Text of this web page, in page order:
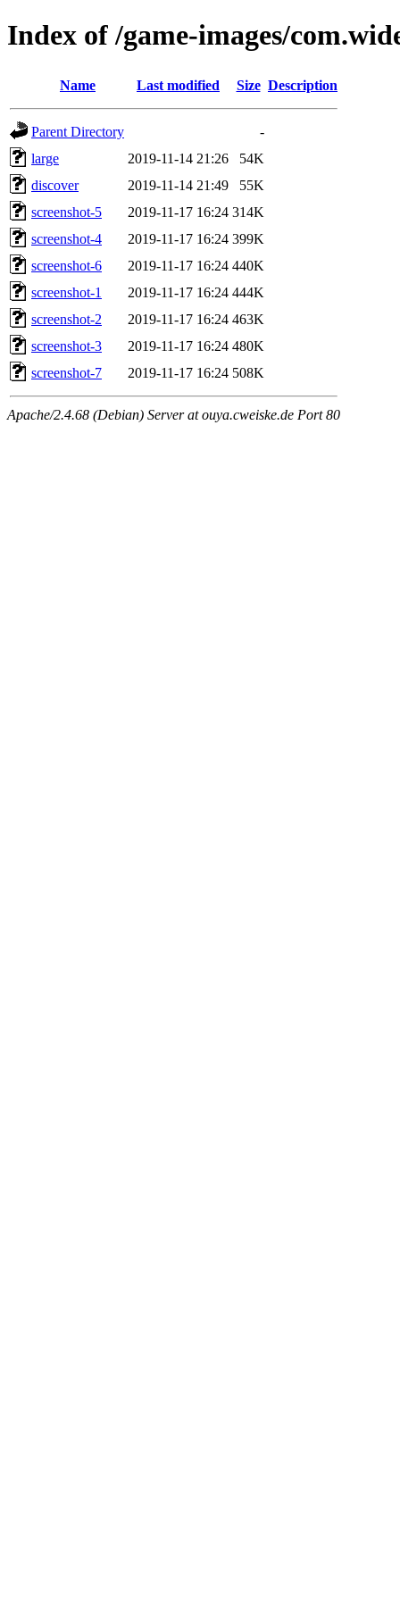
Index of /game-images/
Name Last modified Size Description
Parent Directory
-
large
2019-11-14 21:26
54K
discover
2019-11-14 21:49
55K
screenshot-5
2019-11-17 16:24 314K
screenshot-4
2019-11-17 16:24 399K
screenshot-6
2019-11-17 16:24 440K
screenshot-1
2019-11-17 16:24 444K
screenshot-2
2019-11-17 16:24 463K
screenshot-3
2019-11-17 16:24 480K
screenshot-7
2019-11-17 16:24 508K
Apache/2.4.68 (Debian) Server at ouya.cweiske.de Port 80